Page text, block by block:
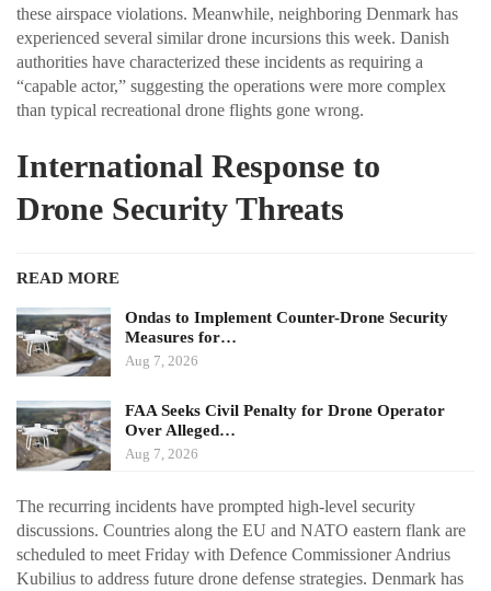
these airspace violations. Meanwhile, neighboring Denmark has
experienced several similar drone incursions this week. Danish
authorities have characterized these incidents as requiring a
“capable actor,” suggesting the operations were more complex
than typical recreational drone flights gone wrong.
International Response to
Drone Security Threats
READ MORE
Ondas to Implement Counter-Drone Security
Measures for…
Aug 7, 2026
FAA Seeks Civil Penalty for Drone Operator
Over Alleged…
Aug 7, 2026
The recurring incidents have prompted high-level security
discussions. Countries along the EU and NATO eastern flank are
scheduled to meet Friday with Defence Commissioner Andrius
Kubilius to address future drone defense strategies. Denmark has